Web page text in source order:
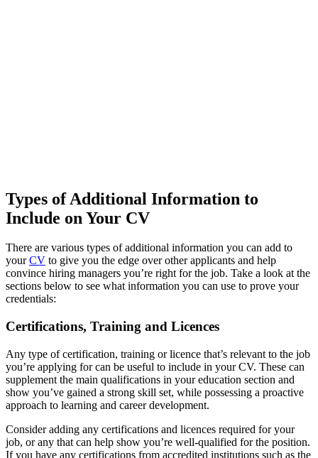
Types of Additional Information to
Include on Your CV
There are various types of additional information you can add to
yourCV to give you the edge over other applicants and help
convince hiring managers you’re right for the job. Take a look at the
sections below to see what information you can use to prove your
credentials:
Certifications, Training and Licences
Any type of certification, training or licence that’s relevant to the job
you’re applying for can be useful to include in your CV. These can
supplement the main qualifications in your education section and
show you’ve gained a strong skill set, while possessing a proactive
approach to learning and career development.
Consider adding any certifications and licences required for your
job, or any that can help show you’re well-qualified for the position.
If you have any certifications from accredited institutions such as the